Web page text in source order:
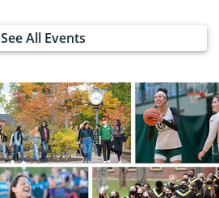
See All Events